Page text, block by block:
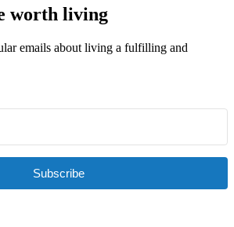
worth living
emails about living a fulfilling and
Subscribe